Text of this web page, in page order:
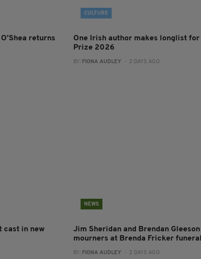
returns
CULTURE
One Irish author makes longlist
Prize 2026
BY: FIONA AUDLEY - 2 DAYS AGO
cast in new
NEWS
Jim Sheridan and Brendan Gleeson
mourners at Brenda Fricker funeral
BY: FIONA AUDLEY - 2 DAYS AGO